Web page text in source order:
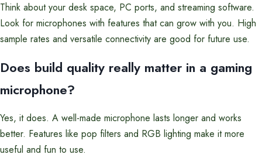
Think about your desk space, PC ports, and streaming software.
Look for microphones with features that can grow with you. High
sample rates and versatile connectivity are good for future use.
Does build quality really matter in a gaming
microphone?
Yes, it does. A well-made microphone lasts longer and works
better. Features like pop filters and RGB lighting make it more
useful and fun to use.